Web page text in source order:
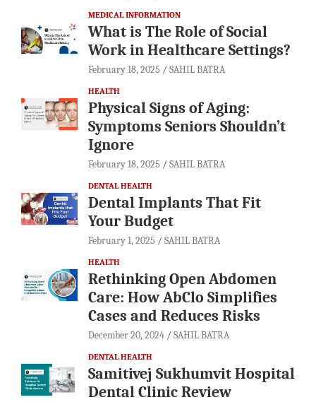
MEDICAL INFORMATION
What is The Role of Social
Work in Healthcare Settings?
February 18, 2025 SAHIL BATRA
HEALTH
Physical Signs of Aging:
Symptoms Seniors Shouldn’t
Ignore
February 18, 2025 SAHIL BATRA
DENTAL HEALTH
Dental Implants That Fit
Your Budget
February 1, 2025 SAHIL BATRA
HEALTH
Rethinking Open Abdomen
Care: How AbClo Simplifies
Cases and Reduces Risks
December 20, 2024 SAHIL BATRA
DENTAL HEALTH
Samitivej Sukhumvit Hospital
Dental Clinic Review